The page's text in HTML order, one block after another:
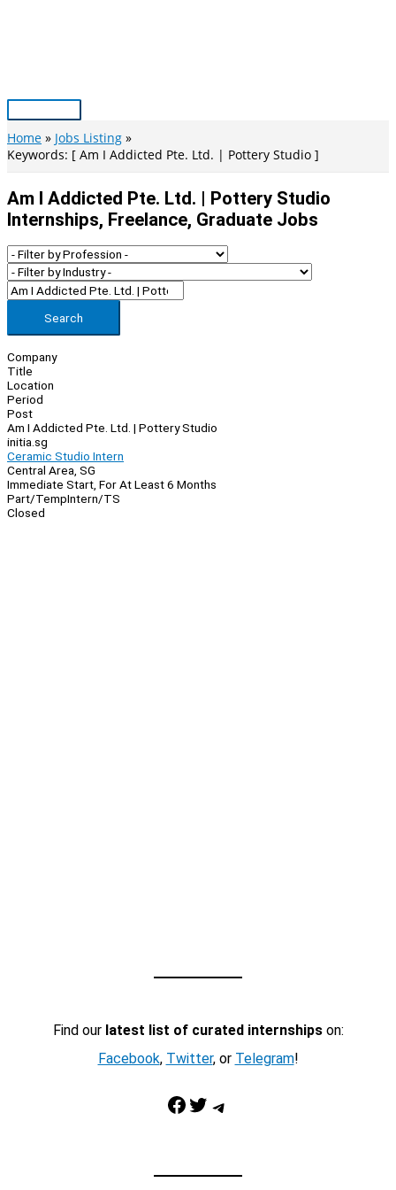
Main
Menu
Home
Jobs Listing
Keywords: [ Am I Addicted Pte. Ltd. | Pottery Studio ]
Am I Addicted Pte. Ltd. | Pottery Studio
Internships, Freelance, Graduate Jobs
Search
Company
Title
Location
Period
Post
Am I Addicted Pte. Ltd. | Pottery Studio
initia.sg
Ceramic Studio Intern
Central Area, SG
Immediate Start, For At Least 6 Months
Part/TempIntern/TS
Closed
Find our latest list of curated internshipson:
Facebook, Twitter, or Telegram!
Facebook Twitter Telegram